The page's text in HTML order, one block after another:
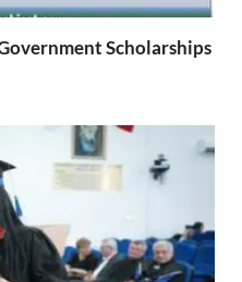
Scholarships